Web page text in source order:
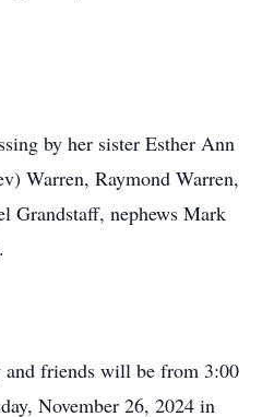
by her sister Esther Ann
Warren, Raymond Warren,
Grandstaff, nephews Mark
friends will be from 3:00
November 26, 2024 in